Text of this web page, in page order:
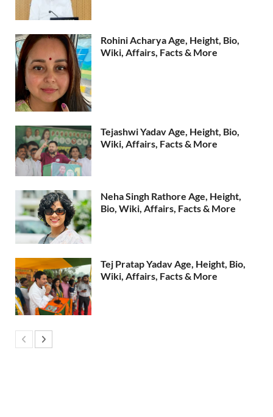
Rohini Acharya Age, Height, Bio,
Wiki, Affairs, Facts & More
Tejashwi Yadav Age, Height, Bio,
Wiki, Affairs, Facts & More
Neha Singh Rathore Age, Height,
Bio, Wiki, Affairs, Facts & More
Tej Pratap Yadav Age, Height, Bio,
Wiki, Affairs, Facts & More